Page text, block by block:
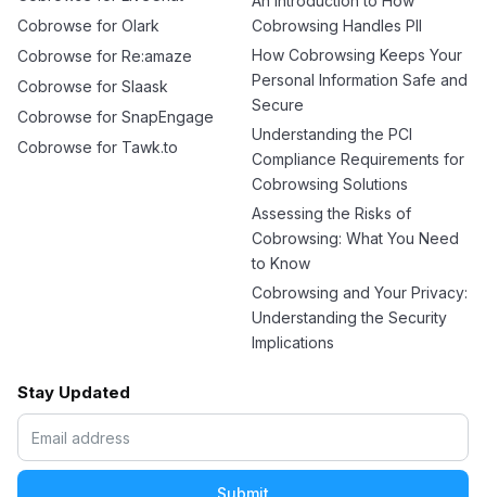
Cobrowse for Olark
Cobrowse for Re:amaze
Cobrowse for Slaask
Cobrowse for SnapEngage
Cobrowse for Tawk.to
Cobrowsing Handles PII
How Cobrowsing Keeps Your
Personal Information Safe and
Secure
Understanding the PCI
Compliance Requirements for
Cobrowsing Solutions
Assessing the Risks of
Cobrowsing: What You Need
to Know
Cobrowsing and Your Privacy:
Understanding the Security
Implications
Stay Updated